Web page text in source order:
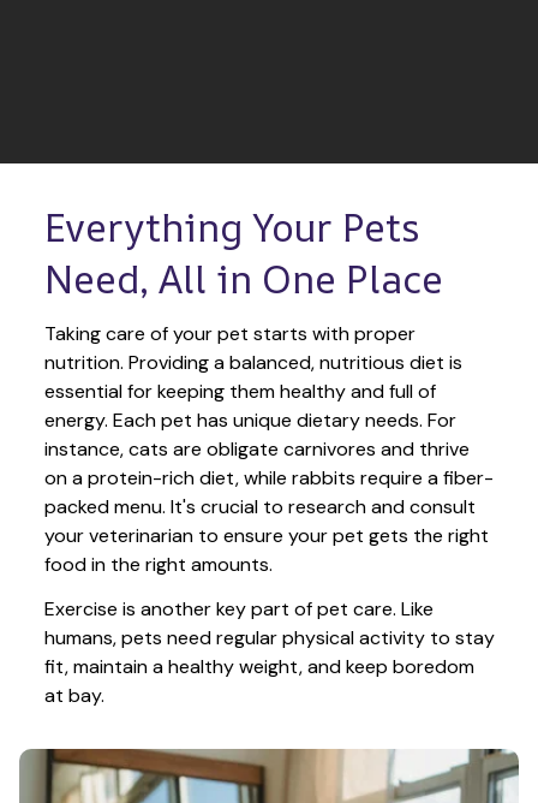
Everything Your Pets
Need, All in One Place
Taking care of your pet starts with proper
nutrition. Providing a balanced, nutritious diet is
essential for keeping them healthy and full of
energy. Each pet has unique dietary needs. For
instance, cats are obligate carnivores and thrive
on a protein-rich diet, while rabbits require a fiber-
packed menu. It's crucial to research and consult
your veterinarian to ensure your pet gets the right
food in the right amounts.
Exercise is another key part of pet care. Like
humans, pets need regular physical activity to stay
fit, maintain a healthy weight, and keep boredom
at bay.